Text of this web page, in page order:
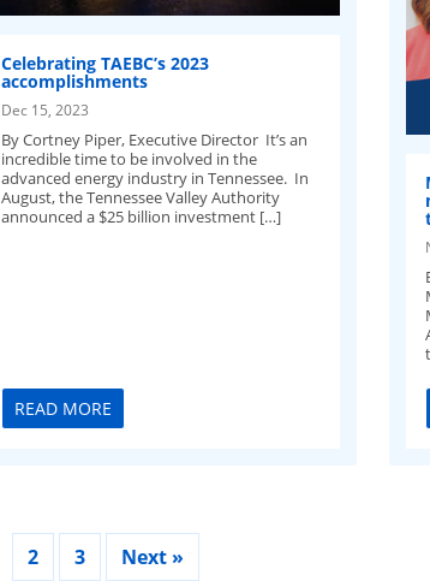
Celebrating TAEBC’s 2023
accomplishments
Dec 15, 2023
By Cortney Piper, Executive Director It’s an
incredible time to be involved in the
advanced energy industry in Tennessee. In
August, the Tennessee Valley Authority
announced a $25 billion investment […]
READ MORE
2 3 Next »